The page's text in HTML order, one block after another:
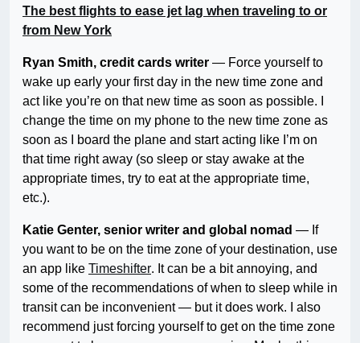
The best flights to ease jet lag when traveling to or
from New York
Ryan Smith, credit cards writer — Force yourself to
wake up early your first day in the new time zone and
act like you’re on that new time as soon as possible. I
change the time on my phone to the new time zone as
soon as I board the plane and start acting like I’m on
that time right away (so sleep or stay awake at the
appropriate times, try to eat at the appropriate time,
etc.).
Katie Genter, senior writer and global nomad — If
you want to be on the time zone of your destination, use
an app like Timeshifter. It can be a bit annoying, and
some of the recommendations of when to sleep while in
transit can be inconvenient — but it does work. I also
recommend just forcing yourself to get on the time zone